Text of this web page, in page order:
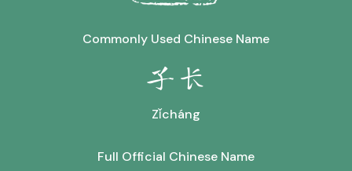
Commonly Used Chinese Name
子长
Zǐcháng
Full Official Chinese Name